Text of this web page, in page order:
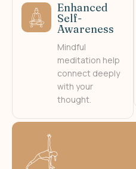
Enhanced
Self-
Awareness
Mindful
meditation help
connect deeply
with your
thought.